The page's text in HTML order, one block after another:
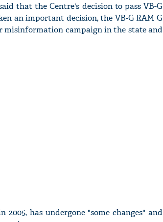
that the Centre's decision to pass VB-G
an important decision, the VB-G RAM G
misinformation campaign in the state and
has undergone "some changes" and